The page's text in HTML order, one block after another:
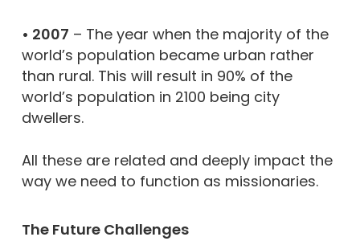
• 2007 – The year when the majority of the
world’s population became urban rather
than rural. This will result in 90% of the
world’s population in 2100 being city
dwellers.
All these are related and deeply impact the
way we need to function as missionaries.
The Future Challenges